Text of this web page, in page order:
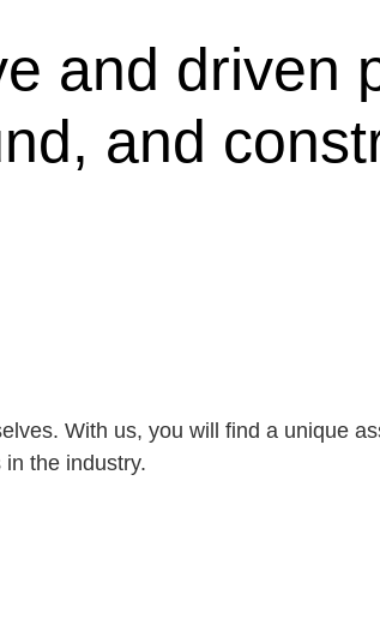
and driven
and
With us, you will find a unique
the industry.